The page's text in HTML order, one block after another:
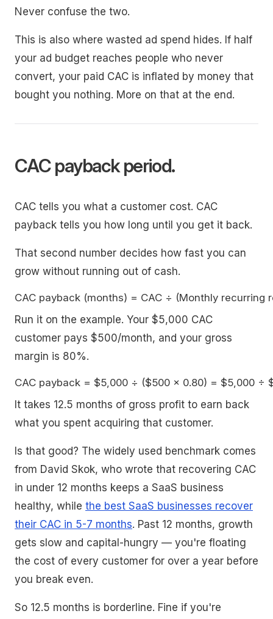
Never confuse the two.
This is also where wasted ad spend hides. If half
your ad budget reaches people who never
convert, your paid CAC is inflated by money that
bought you nothing. More on that at the end.
CAC payback period.
CAC tells you what a customer cost. CAC
payback tells you how long until you get it back.
That second number decides how fast you can
grow without running out of cash.
Run it on the example. Your $5,000 CAC
customer pays $500/month, and your gross
margin is 80%.
It takes 12.5 months of gross profit to earn back
what you spent acquiring that customer.
Is that good? The widely used benchmark comes
from David Skok, who wrote that recovering CAC
in under 12 months keeps a SaaS business
healthy, while the best SaaS businesses recover
their CAC in 5-7 months. Past 12 months, growth
gets slow and capital-hungry — you're floating
the cost of every customer for over a year before
you break even.
So 12.5 months is borderline. Fine if you're